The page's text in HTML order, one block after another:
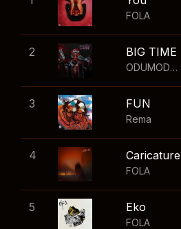
FOLA
2 BIG TIME
ODUMODUBLVCK
3 FUN
Rema
4 Caricature
FOLA
5 Eko
FOLA